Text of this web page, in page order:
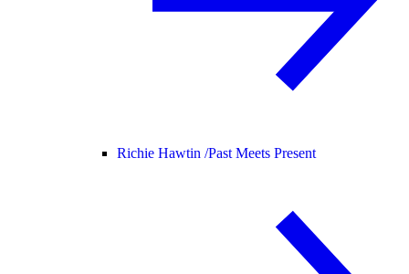
Richie Hawtin /Past Meets Present